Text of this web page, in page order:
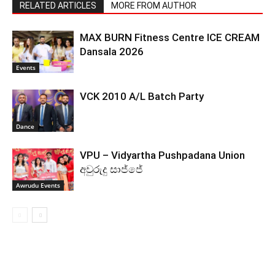
RELATED ARTICLES MORE FROM AUTHOR
Events
MAX BURN Fitness Centre ICE CREAM
Dansala 2026
Dance
VCK 2010 A/L Batch Party
Awrudu Events
VPU – Vidyartha Pushpadana Union
අවුරුදු සාජ්ජේ